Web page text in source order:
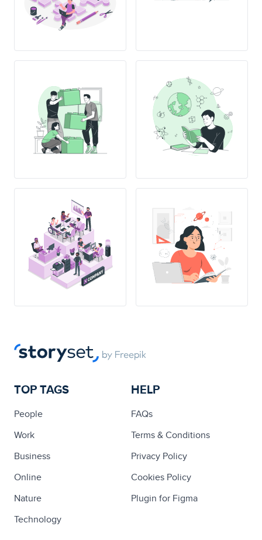
TOP TAGS
People
Work
Business
Online
Nature
Technology
HELP
FAQs
Terms & Conditions
Privacy Policy
Cookies Policy
Plugin for Figma